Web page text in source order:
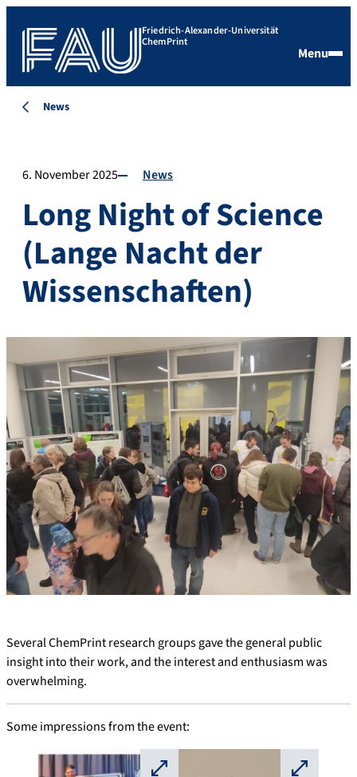
Friedrich-Alexander-Universität
ChemPrint
Menu
News
6. November 2025 News
Long Night of Science
(Lange Nacht der
Wissenschaften)
Several ChemPrint research groups gave the general public
insight into their work, and the interest and enthusiasm was
overwhelming.
Some impressions from the event:
⛶ ⛶